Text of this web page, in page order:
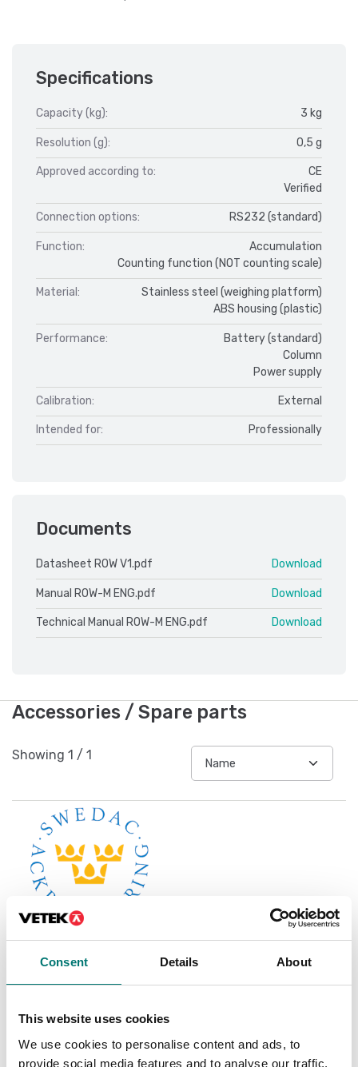
Consent Details About
This website uses cookies
We use cookies to personalise content and ads, to
provide social media features and to analyse our traffic.
Specifications
Capacity (kg): 3 kg
Resolution (g): 0,5 g
Approved according to:
CE
Verified
Connection options: RS232 (standard)
Function:
Accumulation
Counting function (NOT counting scale)
Material:
Stainless steel (weighing platform)
ABS housing (plastic)
Performance:
Battery (standard)
Column
Power supply
Calibration: External
Intended for: Professionally
Documents
Datasheet ROW V1.pdf Download
Manual ROW-M ENG.pdf Download
Technical Manual ROW-M ENG.pdf Download
Accessories / Spare parts
Showing 1 / 1
Accredited ISO1705
Price from: € 119,00